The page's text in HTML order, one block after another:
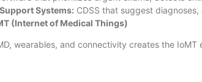
Systems: CDSS that suggest
(Internet of Medical Things)
wearables, and connectivity creates the IoMT